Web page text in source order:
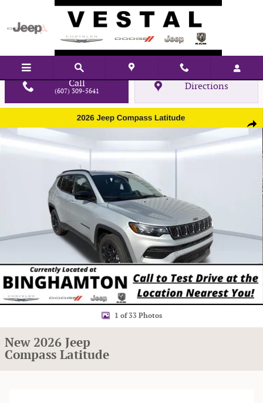
Skip to main content
Call
(607) 309-5641 Directions
New 2026 Jeep Compass Latitude Sport Utility Photo 1 of 33
1 of 33 Photos
New 2026 Jeep
Compass Latitude